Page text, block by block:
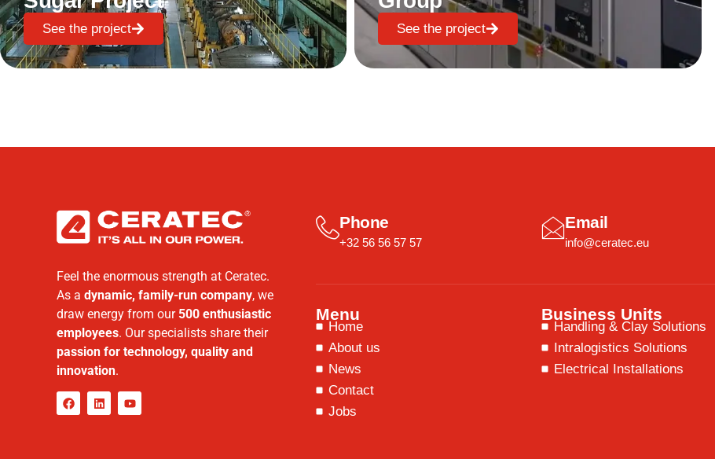
See the project See the project
Feel the enormous strength at Ceratec.
As a dynamic, family-run company, we
draw energy from our 500 enthusiastic
employees. Our specialists share their
passion for technology, quality and
innovation.
Phone
+32 56 56 57 57
Email
info@ceratec.eu
Menu
Home
About us
News
Contact
Jobs
Business Units
Handling & Clay Solutions
Intralogistics Solutions
Electrical Installations